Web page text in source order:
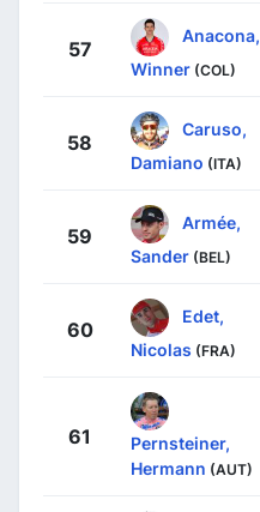
57
Anacona,
Winner (COL)
58
Caruso,
Damiano (ITA)
59
Armée,
Sander (BEL)
60
Edet,
Nicolas (FRA)
61
Pernsteiner,
Hermann (AUT)